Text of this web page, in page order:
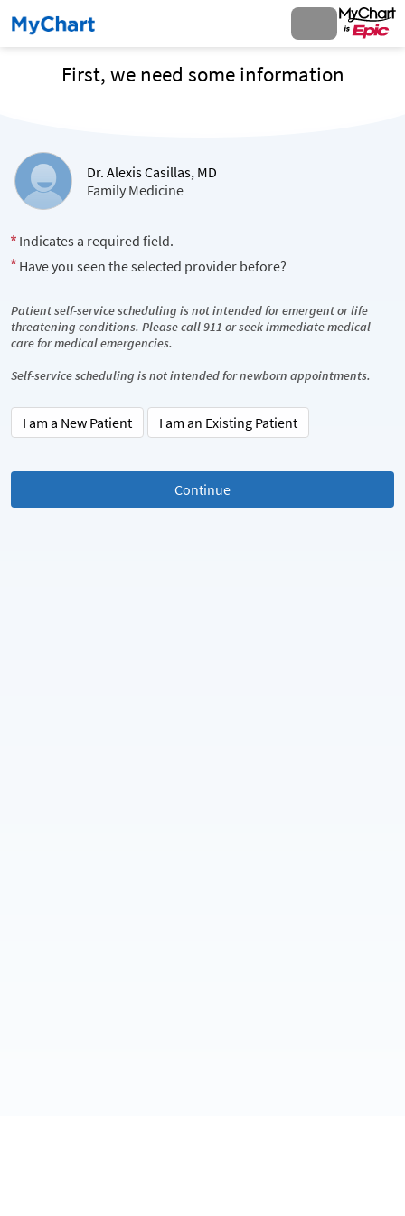
First, we need some information
Dr. Alexis Casillas, MD
Family Medicine
Indicates a required field.
Have you seen the selected provider before?
Patient self-service scheduling is not intended for emergent or life
threatening conditions. Please call 911 or seek immediate medical
care for medical emergencies.
Self-service scheduling is not intended for newborn appointments.
I am a New Patient I am an Existing Patient